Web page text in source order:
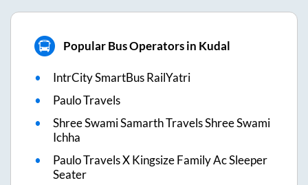
Popular Bus Operators in Kudal
IntrCity SmartBus RailYatri
Paulo Travels
Shree Swami Samarth Travels Shree Swami
Ichha
Paulo Travels X Kingsize Family Ac Sleeper
Seater